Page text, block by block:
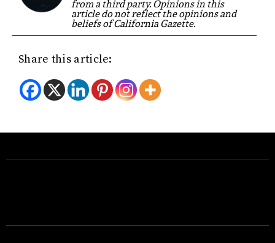
from a third party. Opinions in this
article do not reflect the opinions and
beliefs of California Gazette.
Share this article: